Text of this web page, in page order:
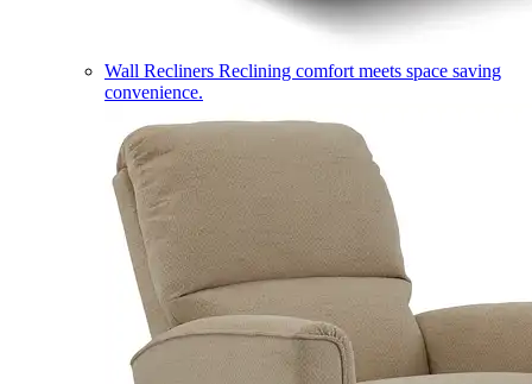
Wall Recliners Reclining comfort meets space saving
convenience.